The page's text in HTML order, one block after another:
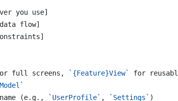
you use]
flow]
full screens, `{Feature}View`
for
(e.g., `UserProfile` , `Settings` )